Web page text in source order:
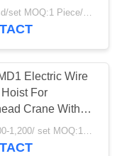
41
1000usd/set MOQ:1 Piece/Pieces
Electric Wire
For
Crane With
US $700-1,200/ set MOQ:1SET